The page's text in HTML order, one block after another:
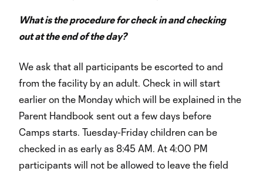
What is the procedure for check in and checking
out at the end of the day?
We ask that all participants be escorted to and
from the facility by an adult. Check in will start
earlier on the Monday which will be explained in the
Parent Handbook sent out a few days before
Camps starts. Tuesday-Friday children can be
checked in as early as 8:45 AM. At 4:00 PM
participants will not be allowed to leave the field